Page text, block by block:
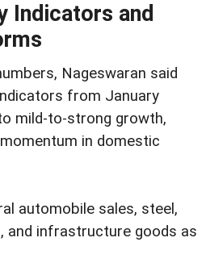
Indicators and
Nageswaran said
from January
mild-to-strong growth,
in domestic
automobile sales, steel,
and infrastructure goods as